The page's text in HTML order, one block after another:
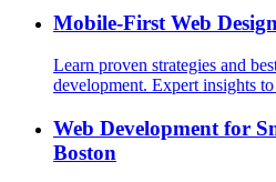
Mobile-First Web
Learn proven strategies and
development. Expert insights
Web Development for
Boston